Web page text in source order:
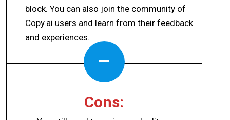
block. You can also join the community of
Copy.ai users and learn from their feedback
and experiences.
–
Cons: